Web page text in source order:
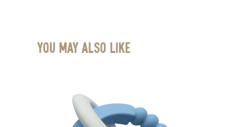
You May Also Like